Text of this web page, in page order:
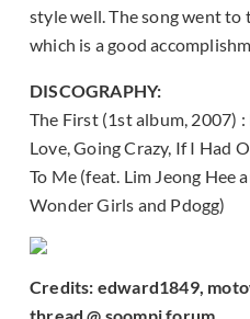
style well. The song went
which is a good
DISCOGRAPHY:
The First (1st album, 2007) :
Love, Going Crazy, If I Had
To Me (feat. Lim Jeong Hee
Wonder Girls and Pdogg)
Credits: edward1849,
thread @ soompi forum